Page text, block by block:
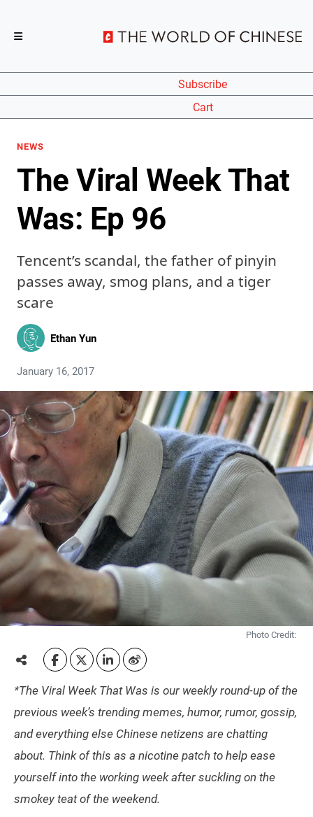
Subscribe
Cart
NEWS
The Viral Week That
Was: Ep 96
Tencent’s scandal, the father of pinyin
passes away, smog plans, and a tiger
scare
Ethan Yun
January 16, 2017
Photo Credit:
*The Viral Week That Was is our weekly round-up of the
previous week’s trending memes, humor, rumor, gossip,
and everything else Chinese netizens are chatting
about. Think of this as a nicotine patch to help ease
yourself into the working week after suckling on the
smokey teat of the weekend.